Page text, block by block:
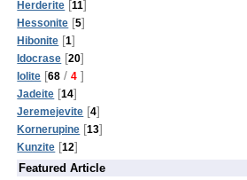
Herderite [11]
Hessonite [5]
Hibonite [1]
Idocrase [20]
Iolite [68 / 4 ]
Jadeite [14]
Jeremejevite [4]
Kornerupine [13]
Kunzite [12]
Featured Article